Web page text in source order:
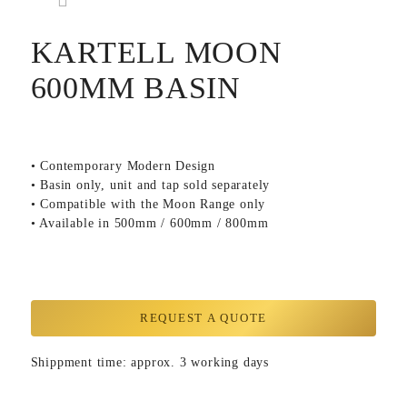
KARTELL MOON
600MM BASIN
• Contemporary Modern Design
• Basin only, unit and tap sold separately
• Compatible with the Moon Range only
• Available in 500mm / 600mm / 800mm
REQUEST A QUOTE
Shippment time: approx. 3 working days